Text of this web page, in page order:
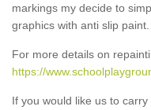
markings my decide to
graphics with anti slip paint.
For more details on
https://
If you would like us to